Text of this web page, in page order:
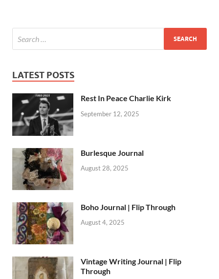
LATEST POSTS
Rest In Peace Charlie Kirk
September 12, 2025
Burlesque Journal
August 28, 2025
Boho Journal | Flip Through
August 4, 2025
Vintage Writing Journal | Flip
Through